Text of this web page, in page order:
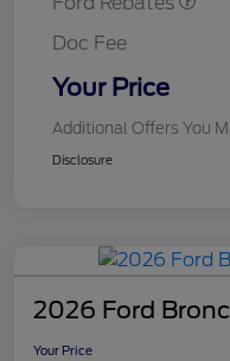
Doc Fee
Your Price
Additional Offers You
Disclosure
2026 Ford
Your Price